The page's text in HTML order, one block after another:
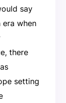
say
era when
there
setting